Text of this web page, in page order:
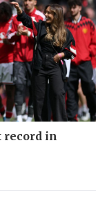
record in